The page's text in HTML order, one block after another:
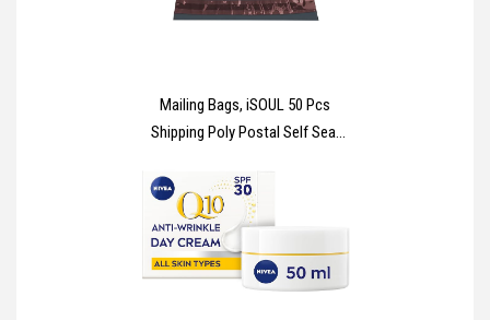
Mailing Bags, iSOUL 50 Pcs
Shipping Poly Postal Self Seal
Small Mailing Bags Postage
Packaging Bags 432mm x
610mm